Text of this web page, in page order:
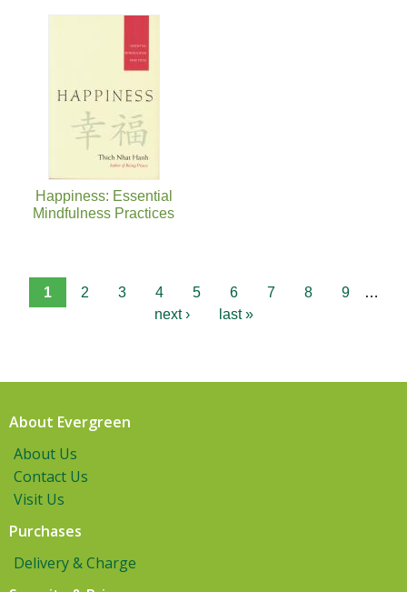
Happiness: Essential
Mindfulness Practices
1 2 3 4 5 6 7 8 9
…
next ›
last »
About Evergreen
About Us
Contact Us
Visit Us
Purchases
Delivery & Charge